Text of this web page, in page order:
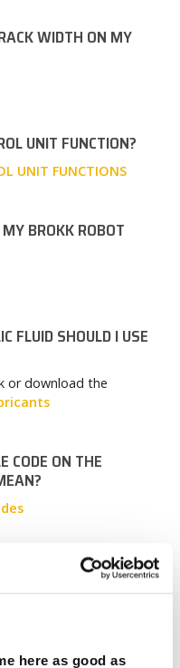
here as good as
WIDTH ON MY
UNIT FUNCTION?
UNIT FUNCTIONS
BROKK ROBOT
FLUID SHOULD I USE
or download the
CODE ON THE
CHANGE THE